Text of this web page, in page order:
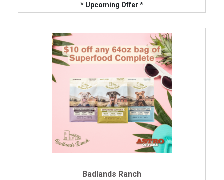
* Upcoming Offer *
Badlands Ranch